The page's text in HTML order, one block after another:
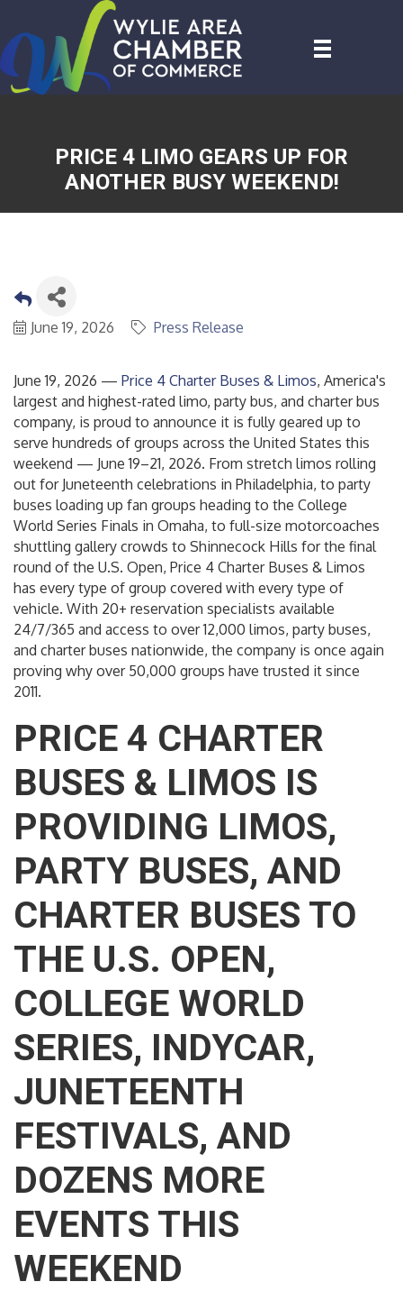
PRICE 4 LIMO GEARS UP FOR
ANOTHER BUSY WEEKEND!
June 19, 2026 Press Release
June 19, 2026 — Price 4 Charter Buses & Limos, America's
largest and highest-rated limo, party bus, and charter bus
company, is proud to announce it is fully geared up to
serve hundreds of groups across the United States this
weekend — June 19–21, 2026. From stretch limos rolling
out for Juneteenth celebrations in Philadelphia, to party
buses loading up fan groups heading to the College
World Series Finals in Omaha, to full-size motorcoaches
shuttling gallery crowds to Shinnecock Hills for the final
round of the U.S. Open, Price 4 Charter Buses & Limos
has every type of group covered with every type of
vehicle. With 20+ reservation specialists available
24/7/365 and access to over 12,000 limos, party buses,
and charter buses nationwide, the company is once again
proving why over 50,000 groups have trusted it since
2011.
PRICE 4 CHARTER
BUSES & LIMOS IS
PROVIDING LIMOS,
PARTY BUSES, AND
CHARTER BUSES TO
THE U.S. OPEN,
COLLEGE WORLD
SERIES, INDYCAR,
JUNETEENTH
FESTIVALS, AND
DOZENS MORE
EVENTS THIS
WEEKEND